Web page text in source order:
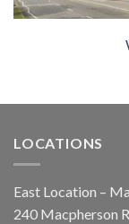
LOCATIONS
East Location –
240 Macpherson